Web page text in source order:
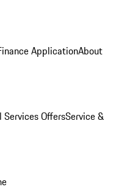
ApplicationAbout
Services OffersService &